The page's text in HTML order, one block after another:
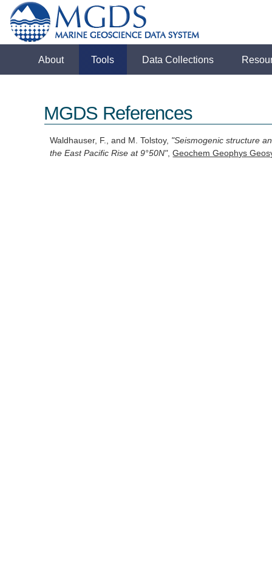
About Tools Data Collections
MGDS References
Waldhauser, F., and M. Tolstoy, "Seismogenic structure
the East Pacific Rise at 9°50N",Geochem Geophys